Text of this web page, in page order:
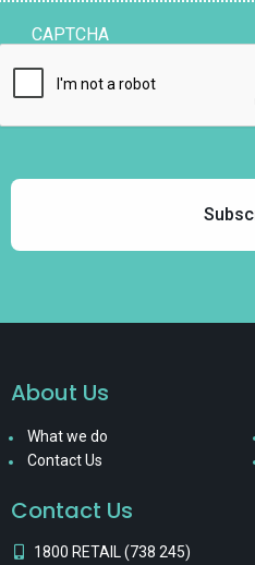
CAPTCHA
About Us
What we do
Contact Us
Contact Us
1800 RETAIL (738 245)